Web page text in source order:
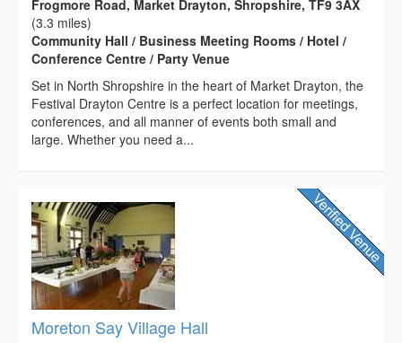
Frogmore Road, Market Drayton, Shropshire, TF9 3AX
(3.3 miles)
Community Hall / Business Meeting Rooms / Hotel /
Conference Centre / Party Venue
Set in North Shropshire in the heart of Market Drayton, the
Festival Drayton Centre is a perfect location for meetings,
conferences, and all manner of events both small and
large. Whether you need a...
Moreton Say Village Hall